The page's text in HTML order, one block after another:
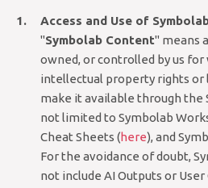
Access and Use of
"Symbolab Content" means
owned, or controlled by us for
intellectual property rights or
make it available through the
not limited to Symbolab
Cheat Sheets (here), and
For the avoidance of doubt,
not include AI Outputs or